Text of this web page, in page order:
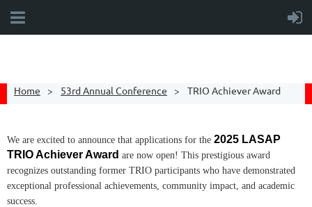
Home 53rd Annual Conference TRIO Achiever Award
We are excited to announce that applications for the 2025 LASAP
TRIO Achiever Award are now open! This prestigious award
recognizes outstanding former TRIO participants who have demonstrated
exceptional professional achievements, community impact, and academic
success.